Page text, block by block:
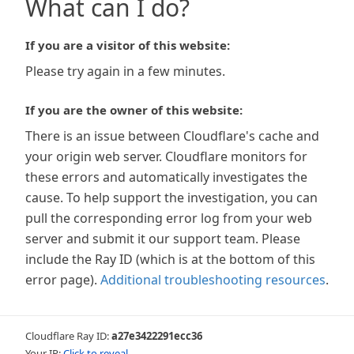
What can I do?
If you are a visitor of this website:
Please try again in a few minutes.
If you are the owner of this website:
There is an issue between Cloudflare's cache and
your origin web server. Cloudflare monitors for
these errors and automatically investigates the
cause. To help support the investigation, you can
pull the corresponding error log from your web
server and submit it our support team. Please
include the Ray ID (which is at the bottom of this
error page). Additional troubleshooting resources.
Cloudflare Ray ID:a27e3422291ecc36